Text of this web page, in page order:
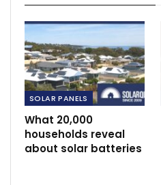
SOLAR PANELS
What 20,000
households reveal
about solar batteries